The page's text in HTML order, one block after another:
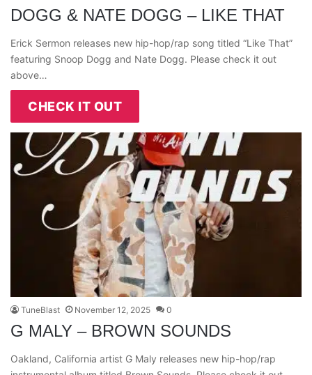
DOGG & NATE DOGG – LIKE THAT
Erick Sermon releases new hip-hop/rap song titled “Like That”
featuring Snoop Dogg and Nate Dogg. Please check it out
above…
CHECK IT OUT
TuneBlast November 12, 2025 0
G MALY – BROWN SOUNDS
Oakland, California artist G Maly releases new hip-hop/rap